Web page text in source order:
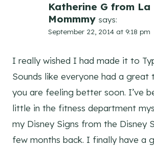
Katherine G from La
Mommmy says:
September 22, 2014 at 9:18 pm
I really wished I had made it to
Sounds like everyone had a great
you are feeling better soon. I’ve
little in the fitness department
my Disney Signs from the Disney
few months back. I finally have a